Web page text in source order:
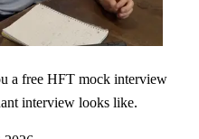
a free HFT mock interview
interview looks like.